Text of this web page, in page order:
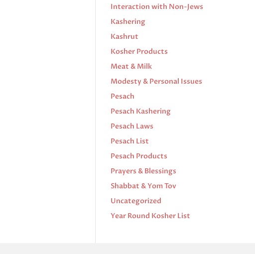
Interaction with Non-Jews
Kashering
Kashrut
Kosher Products
Meat & Milk
Modesty & Personal Issues
Pesach
Pesach Kashering
Pesach Laws
Pesach List
Pesach Products
Prayers & Blessings
Shabbat & Yom Tov
Uncategorized
Year Round Kosher List